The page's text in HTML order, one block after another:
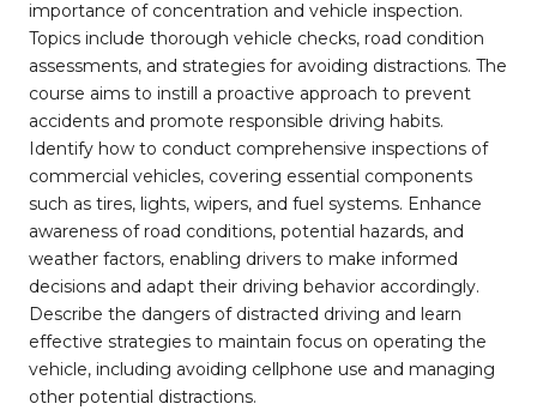
importance of concentration and vehicle inspection.
Topics include thorough vehicle checks, road condition
assessments, and strategies for avoiding distractions. The
course aims to instill a proactive approach to prevent
accidents and promote responsible driving habits.
Identify how to conduct comprehensive inspections of
commercial vehicles, covering essential components
such as tires, lights, wipers, and fuel systems. Enhance
awareness of road conditions, potential hazards, and
weather factors, enabling drivers to make informed
decisions and adapt their driving behavior accordingly.
Describe the dangers of distracted driving and learn
effective strategies to maintain focus on operating the
vehicle, including avoiding cellphone use and managing
other potential distractions.